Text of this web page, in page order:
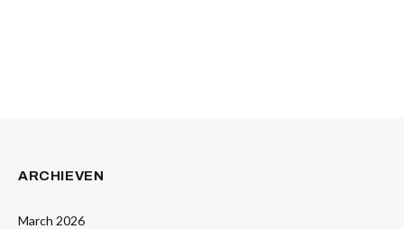
ARCHIEVEN
March 2026